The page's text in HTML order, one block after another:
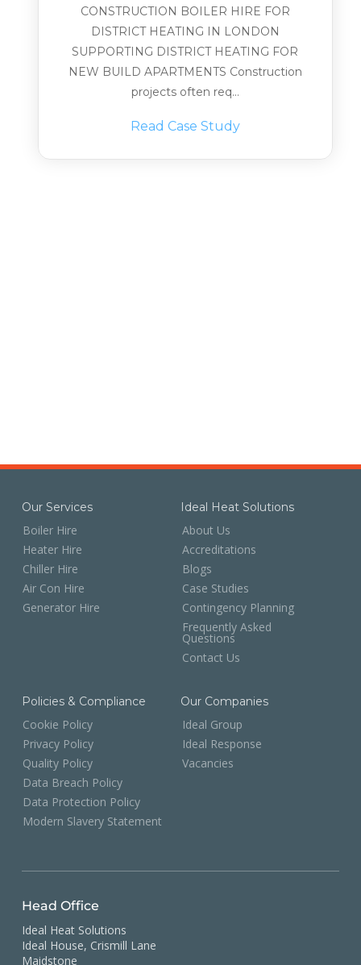
CONSTRUCTION BOILER HIRE FOR
DISTRICT HEATING IN LONDON
SUPPORTING DISTRICT HEATING FOR
NEW BUILD APARTMENTS Construction
projects often req...
Read Case Study
Our Services
Boiler Hire
Heater Hire
Chiller Hire
Air Con Hire
Generator Hire
Ideal Heat Solutions
About Us
Accreditations
Blogs
Case Studies
Contingency Planning
Frequently Asked
Questions
Contact Us
Policies & Compliance
Cookie Policy
Privacy Policy
Quality Policy
Data Breach Policy
Data Protection Policy
Modern Slavery Statement
Our Companies
Ideal Group
Ideal Response
Vacancies
Head Office
Ideal Heat Solutions
Ideal House, Crismill Lane
Maidstone